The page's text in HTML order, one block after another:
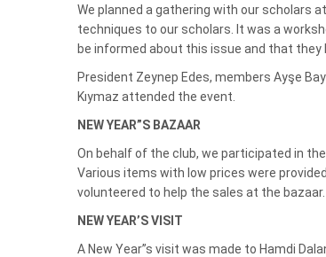
We planned a gathering with our scholars
techniques to our scholars. It was a
be informed about this issue and that they
President Zeynep Edes, members Ayşe
Kıymaz attended the event.
NEW YEAR”S BAZAAR
On behalf of the club, we participated in
Various items with low prices were
volunteered to help the sales at the
NEW YEAR’S VISIT
A New Year”s visit was made to Hamdi